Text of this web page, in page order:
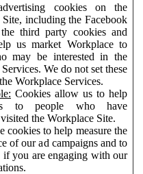
cookies on the
including the Facebook
third party cookies and
us market Workplace to
may be interested in the
We do not set these
Workplace Services.
Cookies allow us to help
to people who have
the Workplace Site.
cookies to help measure the
of our ad campaigns and to
if you are engaging with our